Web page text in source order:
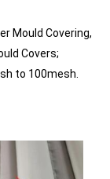
Mould Covering,
Covers;
to 100mesh.